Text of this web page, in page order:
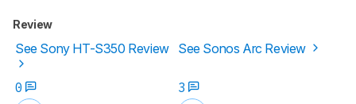
Review
See Sony HT-S350 Review See Sonos Arc Review
0 3